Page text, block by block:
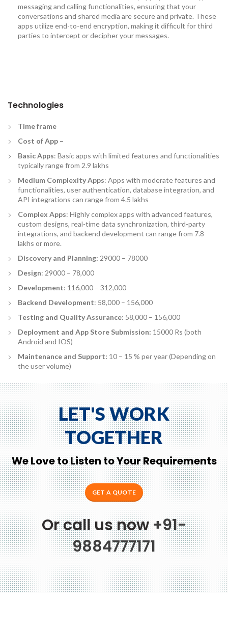
messaging and calling functionalities, ensuring that your
conversations and shared media are secure and private. These
apps utilize end-to-end encryption, making it difficult for third
parties to intercept or decipher your messages.
Technologies
Time frame
Cost of App –
Basic Apps: Basic apps with limited features and functionalities
typically range from 2.9 lakhs
Medium Complexity Apps: Apps with moderate features and
functionalities, user authentication, database integration, and
API integrations can range from 4.5 lakhs
Complex Apps: Highly complex apps with advanced features,
custom designs, real-time data synchronization, third-party
integrations, and backend development can range from 7.8
lakhs or more.
Discovery and Planning: 29000 – 78000
Design: 29000 – 78,000
Development: 116,000 – 312,000
Backend Development: 58,000 – 156,000
Testing and Quality Assurance: 58,000 – 156,000
Deployment and App Store Submission: 15000 Rs (both
Android and IOS)
Maintenance and Support: 10 – 15 % per year (Depending on
the user volume)
LET'S WORK
TOGETHER
We Love to Listen to Your Requirements
GET A QUOTE
Or call us now+91-
9884777171